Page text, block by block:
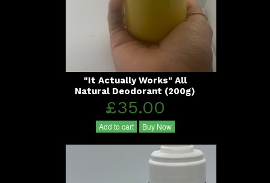
"It Actually Works" All
Natural Deodorant (200g)
£35.00
Add to cart Buy Now